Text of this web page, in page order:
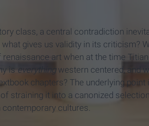
class, a central contradiction
gives us validity in its criticism?
art when at the time
iseverything western centered, and
chapters? The underlying
straining it into a canonized
cultures.